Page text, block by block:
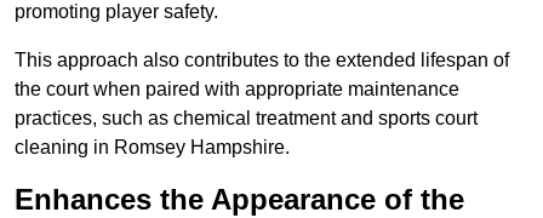
promoting player safety.
This approach also contributes to the extended lifespan of
the court when paired with appropriate maintenance
practices, such as chemical treatment and sports court
cleaning in Romsey Hampshire.
Enhances the Appearance of the